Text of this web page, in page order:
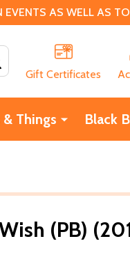
AS WELL AS TO
Gift Certificates
& Things Black
(PB)